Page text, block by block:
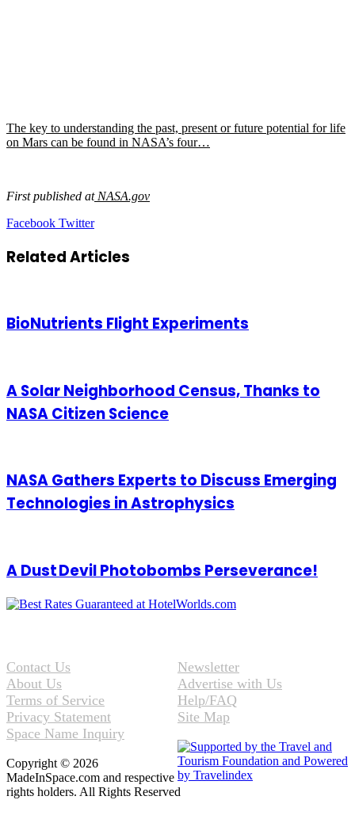
The key to understanding the past, present or future potential for life
on Mars can be found in NASA’s four…
First published atNASA.gov
Facebook TwitterLinkedIn
Tumblr
Pinterest
Reddit
VKontakte
Share
Email
Print
Related Articles
BioNutrients Flight Experiments
A Solar Neighborhood Census, Thanks to
NASA Citizen Science
NASA Gathers Experts to Discuss Emerging
Technologies in Astrophysics
A Dust Devil Photobombs Perseverance!
Contact Us
About Us
Terms of Service
Privacy Statement
Space Name Inquiry
Newsletter
Advertise with Us
Help/FAQ
Site Map
Copyright © 2026
MadeInSpace.com and respective
rights holders. All Rights Reserved